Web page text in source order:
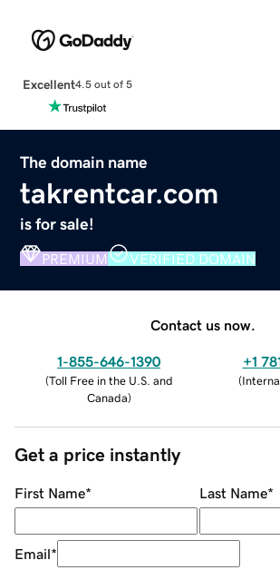
Excellent4.5 out of 5
The domain name
takrentcar.com
is for sale!
PREMIUM VERIFIED DOMAIN
Contact us now.
1-855-646-1390
(Toll Free in the U.S. and
Canada)
+1
(
Get a price instantly
First Name* Last Name*
Email*